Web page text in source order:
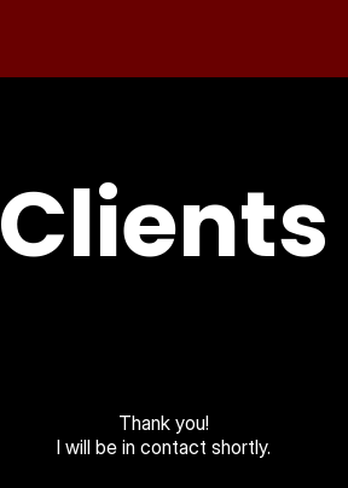
Clients
Thank you!
I will be in contact shortly.